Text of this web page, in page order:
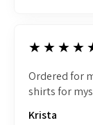
5
Ordered for
shirts for
Krista